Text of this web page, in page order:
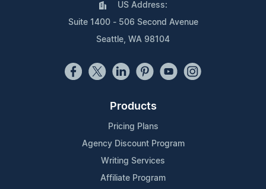
US Address:
Suite 1400 - 506 Second Avenue
Seattle, WA 98104
Products
Pricing Plans
Agency Discount Program
Writing Services
Affiliate Program